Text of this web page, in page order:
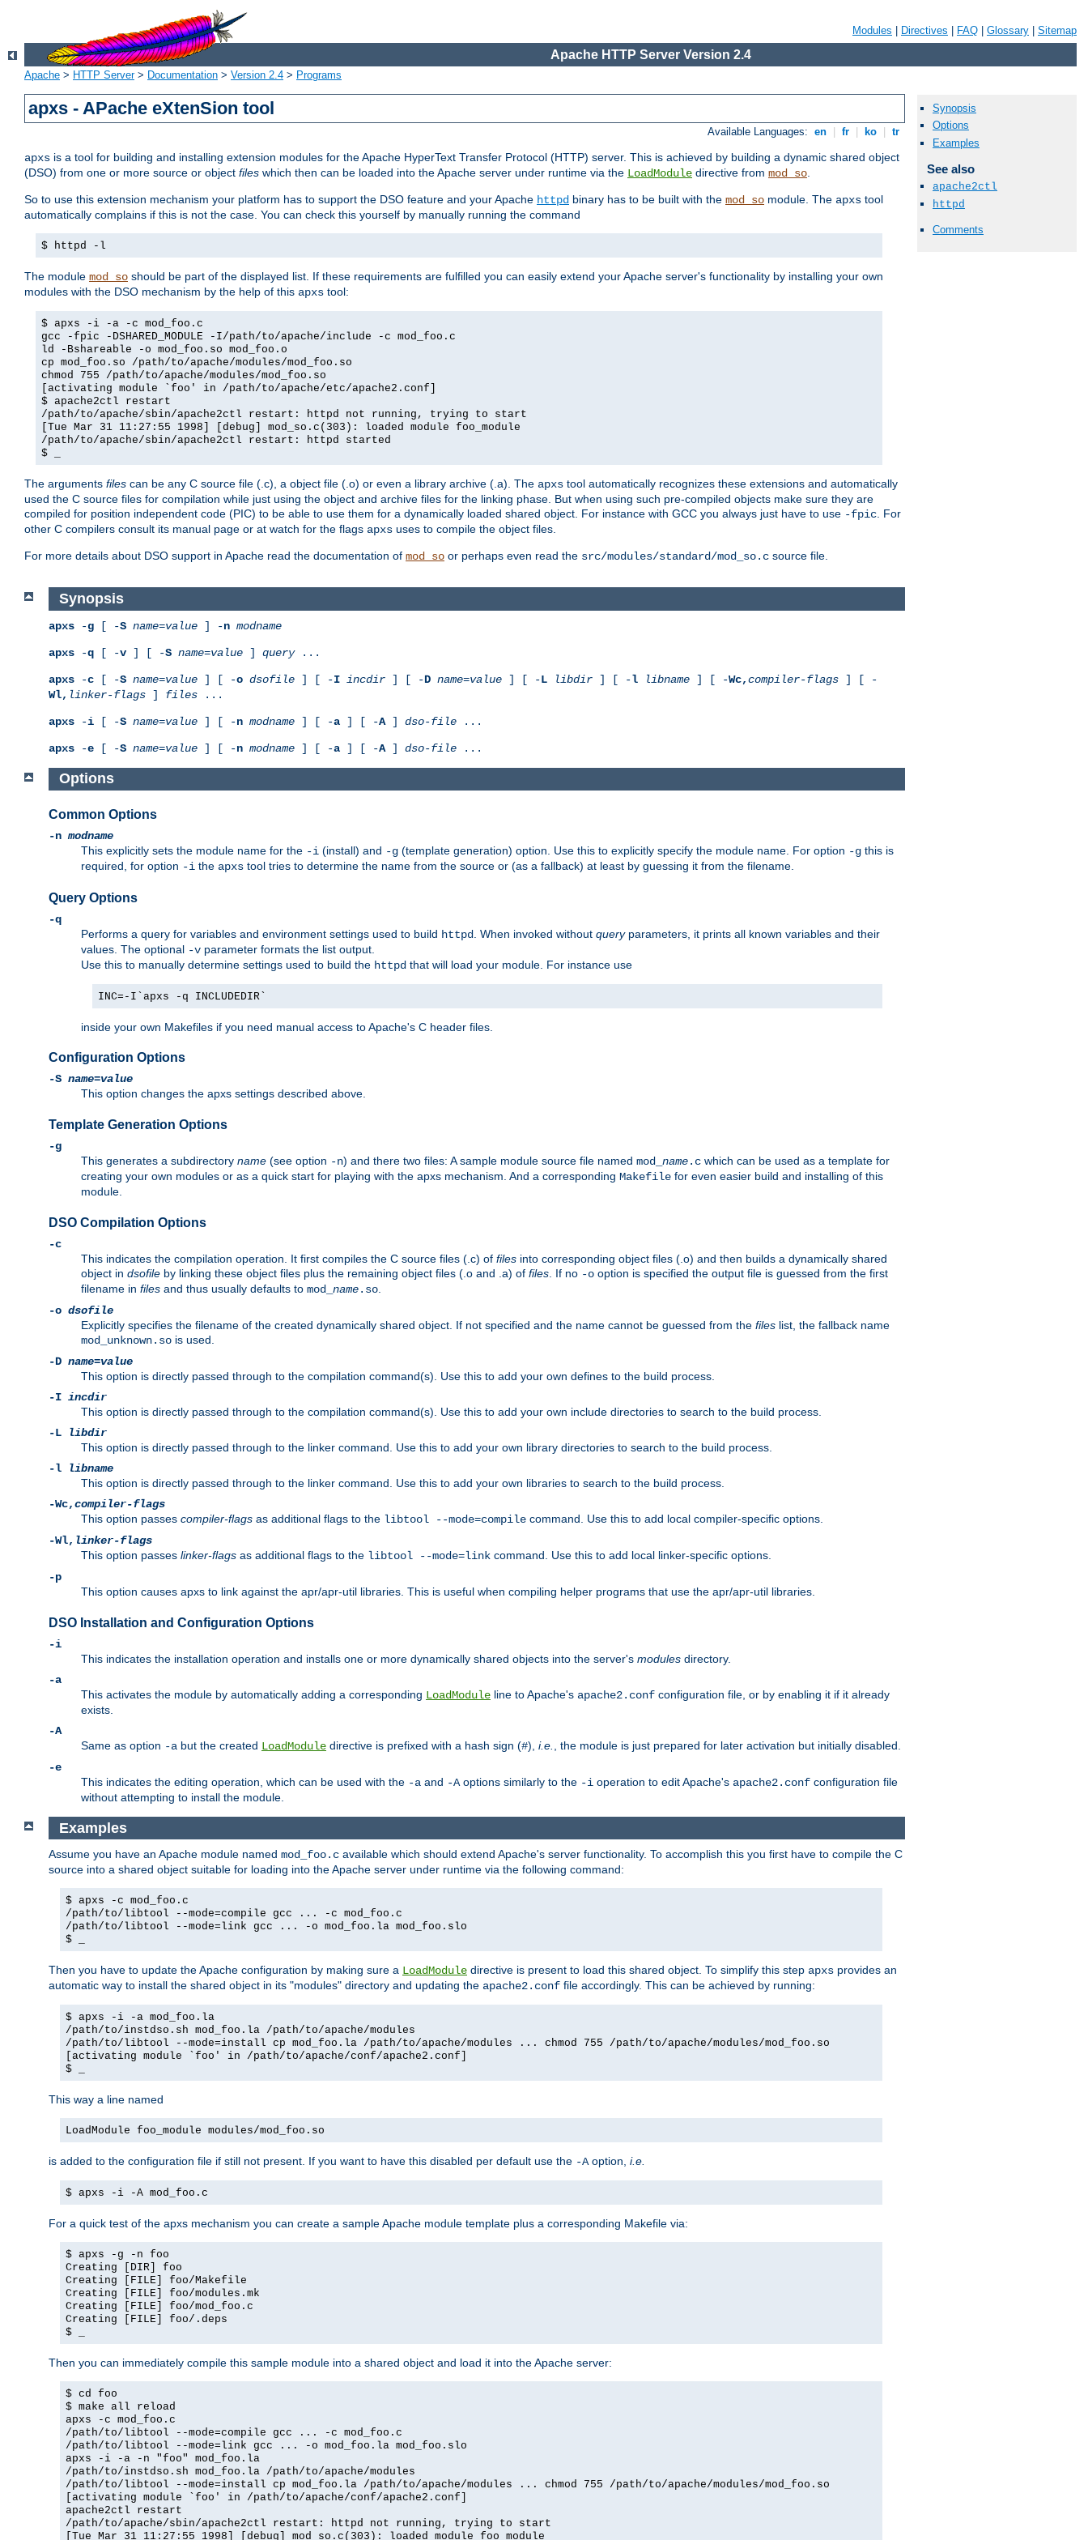
Modules Directives FAQ Glossary Sitemap
Apache HTTP Server Version 2.4
Apache > HTTP Server> Documentation > Version 2.4 > Programs
apxs - APache eXtenSion tool
Available Languages: en fr ko tr
apxs is a tool for building and installing extension modules for the Apache HyperText Transfer Protocol (HTTP) server. This is achieved by building a dynamic shared object
(DSO) from one or more source or object files which then can be loaded into the Apache server under runtime via the LoadModule directive from mod_so.
So to use this extension mechanism your platform has to support the DSO feature and your Apache httpd binary has to be built with the mod_so module. The apxs tool
automatically complains if this is not the case. You can check this yourself by manually running the command
$ httpd -l
The module mod_so should be part of the displayed list. If these requirements are fulfilled you can easily extend your Apache server's functionality by installing your own
modules with the DSO mechanism by the help of this apxs tool:
$ apxs -i -a -c mod_foo.c
gcc -fpic -DSHARED_MODULE -I/path/to/apache/include -c mod_foo.c
ld -Bshareable -o mod_foo.so mod_foo.o
cp mod_foo.so /path/to/apache/modules/mod_foo.so
chmod 755 /path/to/apache/modules/mod_foo.so
[activating module `foo' in /path/to/apache/etc/apache2.conf]
$ apache2ctl restart
/path/to/apache/sbin/apache2ctl restart: httpd not running, trying to start
[Tue Mar 31 11:27:55 1998] [debug] mod_so.c(303): loaded module foo_module
/path/to/apache/sbin/apache2ctl restart: httpd started
$ _
The arguments files can be any C source file (.c), a object file (.o) or even a library archive (.a). The apxs tool automatically recognizes these extensions and automatically
used the C source files for compilation while just using the object and archive files for the linking phase. But when using such pre-compiled objects make sure they are
compiled for position independent code (PIC) to be able to use them for a dynamically loaded shared object. For instance with GCC you always just have to use -fpic. For
other C compilers consult its manual page or at watch for the flags apxs uses to compile the object files.
For more details about DSO support in Apache read the documentation of mod_so or perhaps even read the src/modules/standard/mod_so.c source file.
Synopsis
Options
Examples
See also
apache2ctl
httpd
Comments
Synopsis
apxs -g [ -S name=value ] -n modname
apxs -q [ -v ] [ -S name=value ] query...
apxs -c [ -S name=value ] [ -o dsofile ] [ -I incdir ] [ -D name=value ] [ -L libdir ] [ -l libname ] [ -Wc,compiler-flags ] [ -
Wl, linker-flags ] files ...
apxs -i [ -S name=value ] [ -n modname ] [ -a ] [ -A] dso-file ...
apxs -e [ -S name=value ] [ -n modname ] [ -a ] [ -A] dso-file ...
Options
Common Options
-nmodname
This explicitly sets the module name for the -i (install) and -g (template generation) option. Use this to explicitly specify the module name. For option -g this is
required, for option -i the apxs tool tries to determine the name from the source or (as a fallback) at least by guessing it from the filename.
Query Options
-q
Performs a query for variables and environment settings used to build httpd . When invoked without queryparameters, it prints all known variables and their
values. The optional -v parameter formats the list output.
Use this to manually determine settings used to build the httpd that will load your module. For instance use
INC=-I`apxs -q INCLUDEDIR`
inside your own Makefiles if you need manual access to Apache's C header files.
Configuration Options
-S name=value
This option changes the apxs settings described above.
Template Generation Options
-g
This generates a subdirectory name (see option -n) and there two files: A sample module source file named mod_ name.c which can be used as a template for
creating your own modules or as a quick start for playing with the apxs mechanism. And a corresponding Makefile for even easier build and installing of this
module.
DSO Compilation Options
-c
This indicates the compilation operation. It first compiles the C source files (.c) of files into corresponding object files (.o) and then builds a dynamically shared
object in dsofile by linking these object files plus the remaining object files (.o and .a) of files . If no -o option is specified the output file is guessed from the first
filename in files and thus usually defaults to mod_ name.so
-o dsofile
Explicitly specifies the filename of the created dynamically shared object. If not specified and the name cannot be guessed from the files list, the fallback name
mod_unknown.so is used.
-D name=value
This option is directly passed through to the compilation command(s). Use this to add your own defines to the build process.
-I incdir
This option is directly passed through to the compilation command(s). Use this to add your own include directories to search to the build process.
-L
libdir
This option is directly passed through to the linker command. Use this to add your own library directories to search to the build process.
-l
libname
This option is directly passed through to the linker command. Use this to add your own libraries to search to the build process.
-Wc,compiler-flags
This option passes compiler-flags as additional flags to the libtool --mode=compile command. Use this to add local compiler-specific options.
-Wl, linker-flags
This option passes linker-flags as additional flags to the libtool --mode=link command. Use this to add local linker-specific options.
-p
This option causes apxs to link against the apr/apr-util libraries. This is useful when compiling helper programs that use the apr/apr-util libraries.
DSO Installation and Configuration Options
-i
This indicates the installation operation and installs one or more dynamically shared objects into the server's modules directory.
-a
This activates the module by automatically adding a corresponding LoadModule line to Apache's apache2.conf configuration file, or by enabling it if it already
exists.
-A
Same as option -a but the created LoadModule directive is prefixed with a hash sign (#), i.e.
, the module is just prepared for later activation but initially disabled.
-e
This indicates the editing operation, which can be used with the -a and -A options similarly to the -i operation to edit Apache's apache2.conf configuration file
without attempting to install the module.
Examples
Assume you have an Apache module named mod_foo.c available which should extend Apache's server functionality. To accomplish this you first have to compile the C
source into a shared object suitable for loading into the Apache server under runtime via the following command:
$ apxs -c mod_foo.c
/path/to/libtool --mode=compile gcc ... -c mod_foo.c
/path/to/libtool --mode=link gcc ... -o mod_foo.la mod_foo.slo
$ _
Then you have to update the Apache configuration by making sure a LoadModule directive is present to load this shared object. To simplify this step apxs provides an
automatic way to install the shared object in its "modules" directory and updating the apache2.conf file accordingly. This can be achieved by running:
$ apxs -i -a mod_foo.la
/path/to/instdso.sh mod_foo.la /path/to/apache/modules
/path/to/libtool --mode=install cp mod_foo.la /path/to/apache/modules ... chmod 755 /path/to/apache/modules/mod_foo.so
[activating module `foo' in /path/to/apache/conf/apache2.conf]
$ _
This way a line named
LoadModule foo_module modules/mod_foo.so
is added to the configuration file if still not present. If you want to have this disabled per default use the -Aoption, i.e.
$ apxs -i -A mod_foo.c
For a quick test of the apxs mechanism you can create a sample Apache module template plus a corresponding Makefile via:
$ apxs -g -n foo
Creating [DIR] foo
Creating [FILE] foo/Makefile
Creating [FILE] foo/modules.mk
Creating [FILE] foo/mod_foo.c
Creating [FILE] foo/.deps
$ _
Then you can immediately compile this sample module into a shared object and load it into the Apache server:
$ cd foo
$ make all reload
apxs -c mod_foo.c
/path/to/libtool --mode=compile gcc ... -c mod_foo.c
/path/to/libtool --mode=link gcc ... -o mod_foo.la mod_foo.slo
apxs -i -a -n "foo" mod_foo.la
/path/to/instdso.sh mod_foo.la /path/to/apache/modules
/path/to/libtool --mode=install cp mod_foo.la /path/to/apache/modules ... chmod 755 /path/to/apache/modules/mod_foo.so
[activating module `foo' in /path/to/apache/conf/apache2.conf]
apache2ctl restart
/path/to/apache/sbin/apache2ctl restart: httpd not running, trying to start
[Tue Mar 31 11:27:55 1998] [debug] mod_so.c(303): loaded module foo_module